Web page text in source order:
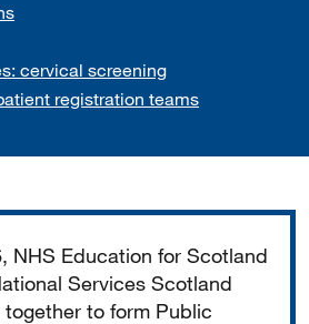
cervical screening
registration teams
NHS Education for Scotland
Services Scotland
together to form Public